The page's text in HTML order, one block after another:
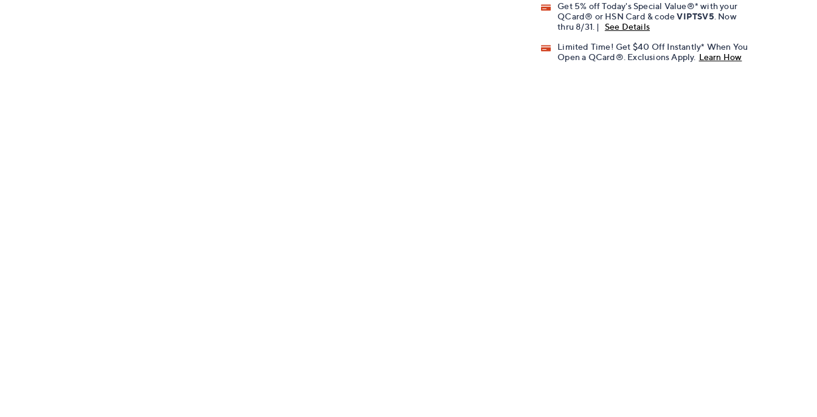
Get 5% off Today's Special Value®* with your
QCard® or HSN Card & codeVIPTSV5 . Now
thru 8/31. |
See Details
Limited Time! Get $40 Off Instantly* When You
Open a QCard®. Exclusions Apply. Learn How